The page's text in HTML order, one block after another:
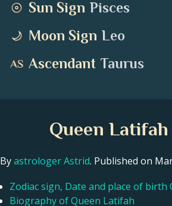
Sun Sign Pisces
Moon Sign Leo
Ascendant Taurus
Queen
Byastrologer Astrid. Published on
Zodiac sign, Date and place of birth
Biography of Queen Latifah